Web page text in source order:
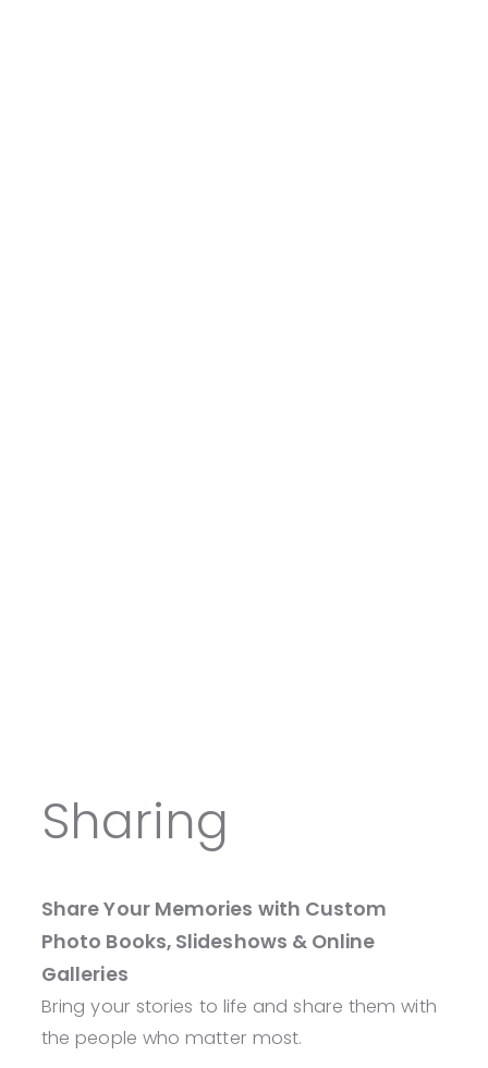
Sharing
Share Your Memories with Custom
Photo Books, Slideshows & Online
Galleries
Bring your stories to life and share them with
the people who matter most.